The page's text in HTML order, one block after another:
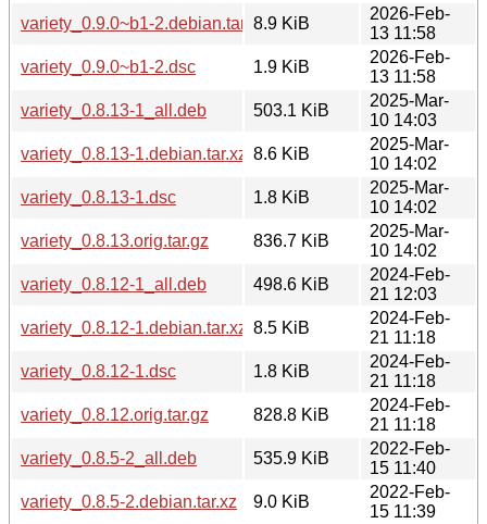
variety_0.9.0~b1-2.debian.tar.xz8.9 KiB
2026-Feb-
13 11:58
variety_0.9.0~b1-2.dsc
1.9 KiB
2026-Feb-
13 11:58
variety_0.8.13-1_all.deb
503.1 KiB
2025-Mar-
10 14:03
variety_0.8.13-1.debian.tar.xz 8.6 KiB
2025-Mar-
10 14:02
variety_0.8.13-1.dsc
1.8 KiB
2025-Mar-
10 14:02
variety_0.8.13.orig.tar.gz
836.7 KiB
2025-Mar-
10 14:02
variety_0.8.12-1_all.deb
498.6 KiB
2024-Feb-
21 12:03
variety_0.8.12-1.debian.tar.xz 8.5 KiB
2024-Feb-
21 11:18
variety_0.8.12-1.dsc
1.8 KiB
2024-Feb-
21 11:18
variety_0.8.12.orig.tar.gz
828.8 KiB
2024-Feb-
21 11:18
variety_0.8.5-2_all.deb
535.9 KiB
2022-Feb-
15 11:40
variety_0.8.5-2.debian.tar.xz
9.0 KiB
2022-Feb-
15 11:39